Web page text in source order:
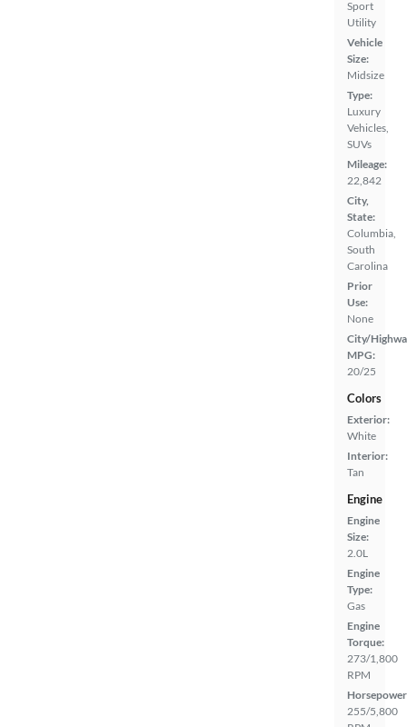
Sport
Utility
Vehicle
Size:
Midsize
Type:
Luxury
Vehicles,
SUVs
Mileage:
22,842
City,
State:
Columbia,
South
Carolina
Prior
Use:
None
City/
MPG:
20/25
Colors
Exterior:
White
Interior:
Tan
Engine
Engine
Size:
2.0L
Engine
Type:
Gas
Engine
Torque:
273/1,800
RPM
255/5,800